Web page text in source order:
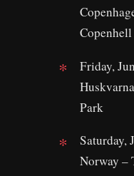
Copenhell
Friday,
Park
Saturday,
Norway –